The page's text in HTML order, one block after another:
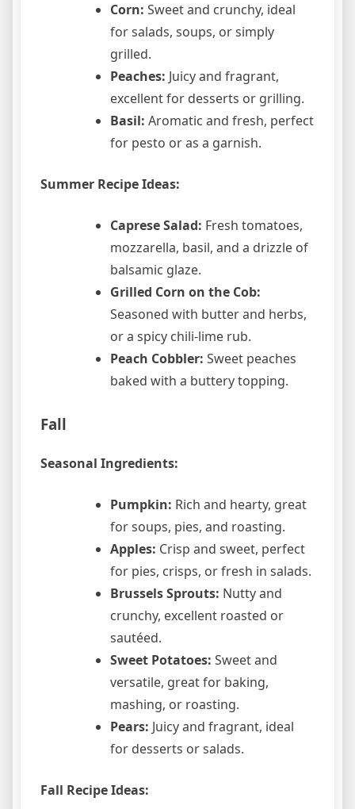
Corn: Sweet and crunchy, ideal
for salads, soups, or simply
grilled.
Peaches: Juicy and fragrant,
excellent for desserts or grilling.
Basil: Aromatic and fresh, perfect
for pesto or as a garnish.
Summer Recipe Ideas:
Caprese Salad: Fresh tomatoes,
mozzarella, basil, and a drizzle of
balsamic glaze.
Grilled Corn on the Cob:
Seasoned with butter and herbs,
or a spicy chili-lime rub.
Peach Cobbler: Sweet peaches
baked with a buttery topping.
Fall
Seasonal Ingredients:
Pumpkin: Rich and hearty, great
for soups, pies, and roasting.
Apples: Crisp and sweet, perfect
for pies, crisps, or fresh in salads.
Brussels Sprouts: Nutty and
crunchy, excellent roasted or
sautéed.
Sweet Potatoes: Sweet and
versatile, great for baking,
mashing, or roasting.
Pears: Juicy and fragrant, ideal
for desserts or salads.
Fall Recipe Ideas: